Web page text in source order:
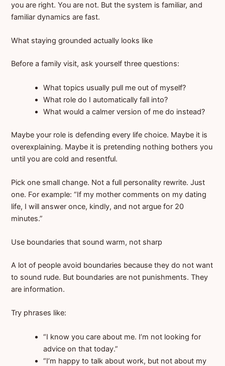
you are right. You are not. But the system is familiar, and
familiar dynamics are fast.
What staying grounded actually looks like
Before a family visit, ask yourself three questions:
What topics usually pull me out of myself?
What role do I automatically fall into?
What would a calmer version of me do instead?
Maybe your role is defending every life choice. Maybe it is
overexplaining. Maybe it is pretending nothing bothers you
until you are cold and resentful.
Pick one small change. Not a full personality rewrite. Just
one. For example: “If my mother comments on my dating
life, I will answer once, kindly, and not argue for 20
minutes.”
Use boundaries that sound warm, not sharp
A lot of people avoid boundaries because they do not want
to sound rude. But boundaries are not punishments. They
are information.
Try phrases like:
“I know you care about me. I’m not looking for
advice on that today.”
“I’m happy to talk about work, but not about my